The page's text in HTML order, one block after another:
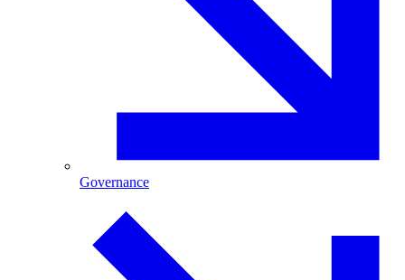
Governance